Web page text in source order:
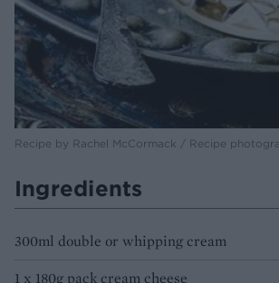
Recipe by Rachel McCormack / Recipe
Ingredients
300ml double or whipping cream
1 x 180g pack cream cheese